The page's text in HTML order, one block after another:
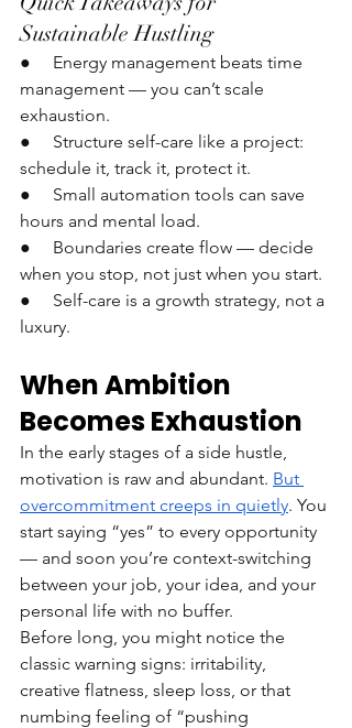
Sustainable Hustling
●     Energy management beats time
management — you can’t scale
exhaustion.
●     Structure self-care like a project:
schedule it, track it, protect it.
●     Small automation tools can save
hours and mental load.
●     Boundaries create flow — decide
when you stop, not just when you start.
●     Self-care is a growth strategy, not a
luxury.
When Ambition
Becomes Exhaustion
In the early stages of a side hustle,
motivation is raw and abundant. But
overcommitment creeps in quietly. You
start saying “yes” to every opportunity
— and soon you’re context-switching
between your job, your idea, and your
personal life with no buffer.
Before long, you might notice the
classic warning signs: irritability,
creative flatness, sleep loss, or that
numbing feeling of “pushing